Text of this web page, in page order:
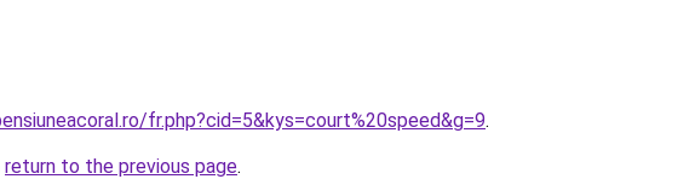
fr.php?cid=5&kys=court%20speed&g=9.
return to the previous page.